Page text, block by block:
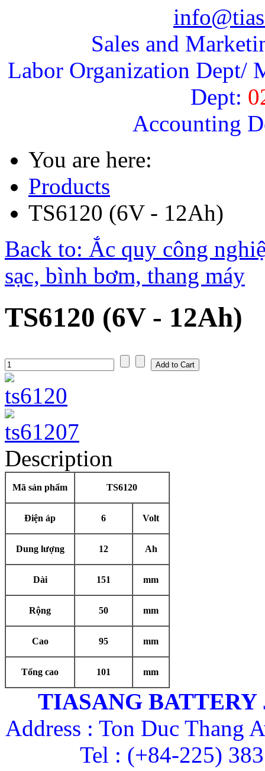
Sales and
Labor Organization Dept/
Dept:
Accounting
You are here:
Products
TS6120 (6V - 12Ah)
Back to: Ắc quy công
sạc, bình bơm, thang máy
TS6120 (6V - 12Ah)
Description
Mã sản phẩm TS6120
Điện áp 6 Volt
Dung lượng 12 Ah
Dài 151 mm
Rộng 50 mm
Cao 95 mm
Tổng cao 101 mm
TIASANG
Address : Ton Duc Thang
Tel : (+84-225)